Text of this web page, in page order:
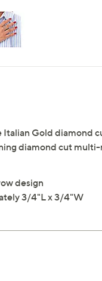
Italian Gold diamond
diamond cut
design
3/4"L x 3/4"W